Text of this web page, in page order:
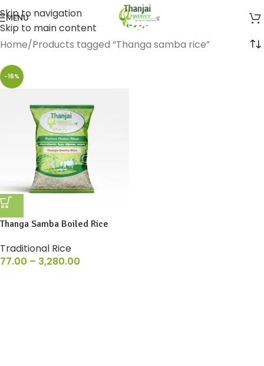
Skip to navigation
Skip to main content
MENU
Home Products tagged “Thanga samba rice”
-16%
Thanga Samba Boiled Rice
Traditional Rice
77.00 – 3,280.00